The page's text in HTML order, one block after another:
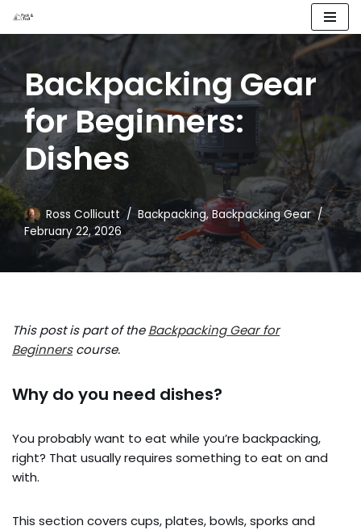
content
Backpacking Gear
for Beginners:
Dishes
Ross Collicutt Backpacking,Backpacking Gear
February 22, 2026
This post is part of theBackpacking Gear for
Beginnerscourse.
Why do you need dishes?
You probably want to eat while you’re backpacking,
right? That usually requires something to eat on and
with.
This section covers cups, plates, bowls, sporks and